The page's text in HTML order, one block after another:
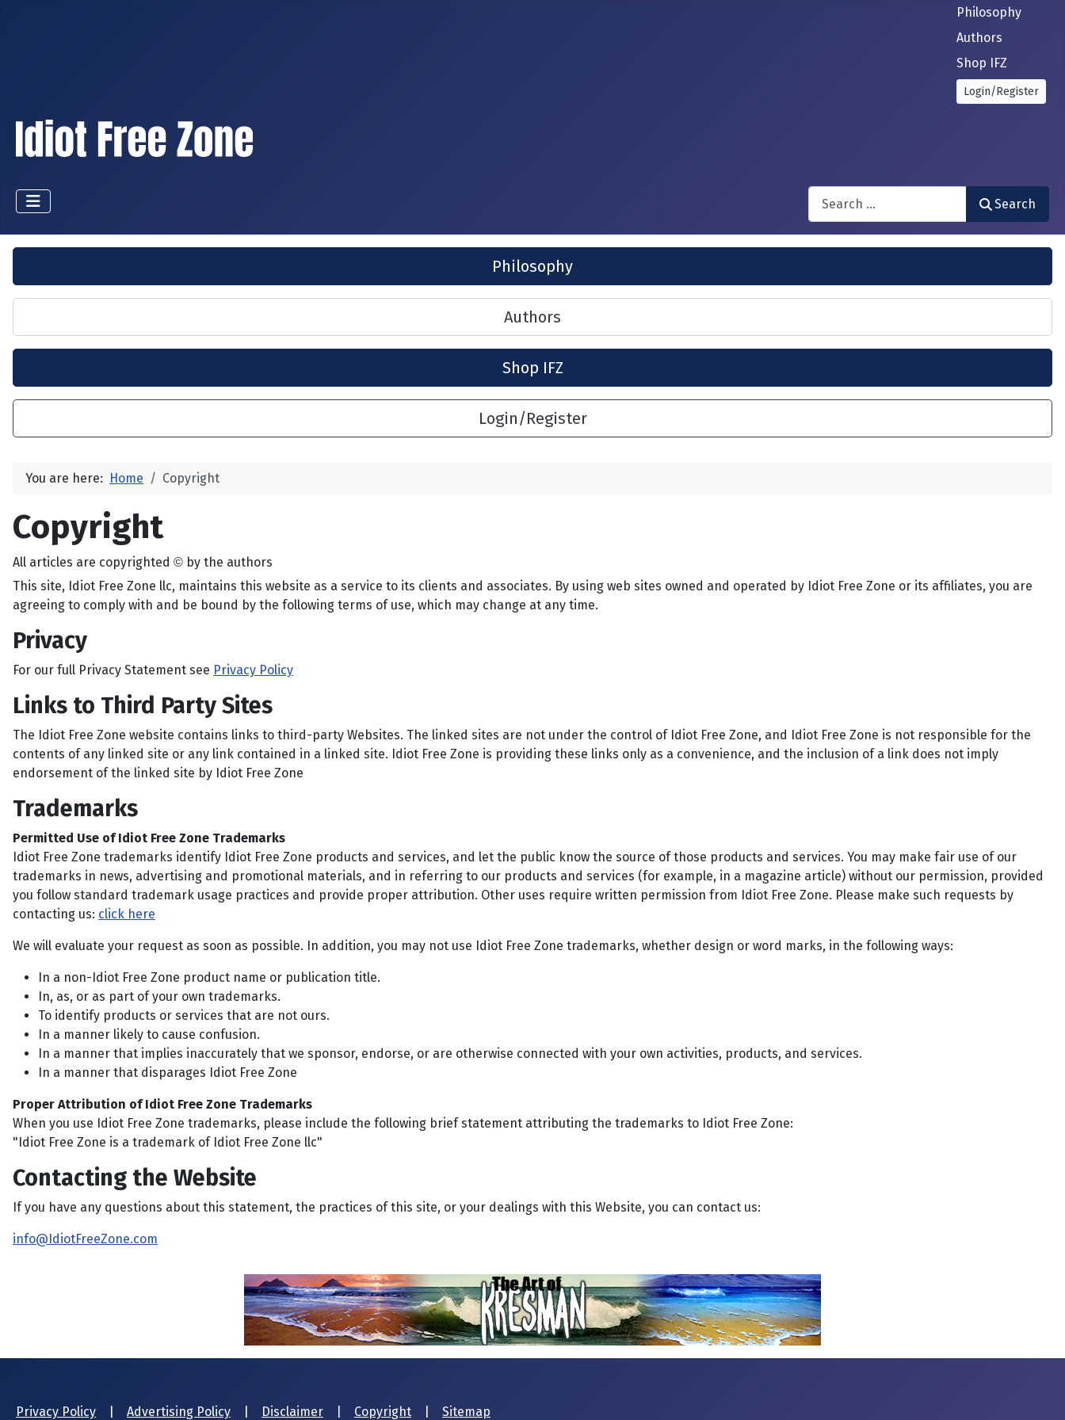
Philosophy
Authors
Shop IFZ
Login/Register
Search
Search
Philosophy
Authors
Shop IFZ
Login/Register
You are here: Home Copyright
Copyright
All articles are copyrighted © by the authors
This site, Idiot Free Zone llc, maintains this website as a service to its clients and associates. By using web sites owned and operated by Idiot Free Zone or its affiliates, you are
agreeing to comply with and be bound by the following terms of use, which may change at any time.
Privacy
For our full Privacy Statement see Privacy Policy
Links to Third Party Sites
The Idiot Free Zone website contains links to third-party Websites. The linked sites are not under the control of Idiot Free Zone, and Idiot Free Zone is not responsible for the
contents of any linked site or any link contained in a linked site. Idiot Free Zone is providing these links only as a convenience, and the inclusion of a link does not imply
endorsement of the linked site by Idiot Free Zone
Trademarks
Permitted Use of Idiot Free Zone Trademarks
Idiot Free Zone trademarks identify Idiot Free Zone products and services, and let the public know the source of those products and services. You may make fair use of our
trademarks in news, advertising and promotional materials, and in referring to our products and services (for example, in a magazine article) without our permission, provided
you follow standard trademark usage practices and provide proper attribution. Other uses require written permission from Idiot Free Zone. Please make such requests by
contacting us: click here
We will evaluate your request as soon as possible. In addition, you may not use Idiot Free Zone trademarks, whether design or word marks, in the following ways:
In a non-Idiot Free Zone product name or publication title.
In, as, or as part of your own trademarks.
To identify products or services that are not ours.
In a manner likely to cause confusion.
In a manner that implies inaccurately that we sponsor, endorse, or are otherwise connected with your own activities, products, and services.
In a manner that disparages Idiot Free Zone
Proper Attribution of Idiot Free Zone Trademarks
When you use Idiot Free Zone trademarks, please include the following brief statement attributing the trademarks to Idiot Free Zone:
"Idiot Free Zone is a trademark of Idiot Free Zone llc"
Contacting the Website
If you have any questions about this statement, the practices of this site, or your dealings with this Website, you can contact us:
info@IdiotFreeZone.com
Privacy Policy Advertising Policy Disclaimer Copyright Sitemap